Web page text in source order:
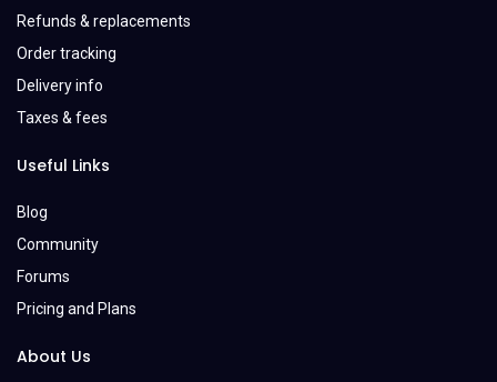
Refunds & replacements
Order tracking
Delivery info
Taxes & fees
Useful Links
Blog
Community
Forums
Pricing and Plans
About Us